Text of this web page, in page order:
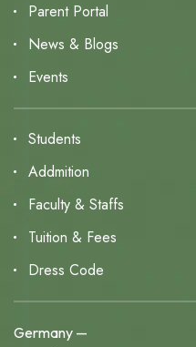
Parent Portal
News & Blogs
Events
Students
Addmition
Faculty & Staffs
Tuition & Fees
Dress Code
Germany —